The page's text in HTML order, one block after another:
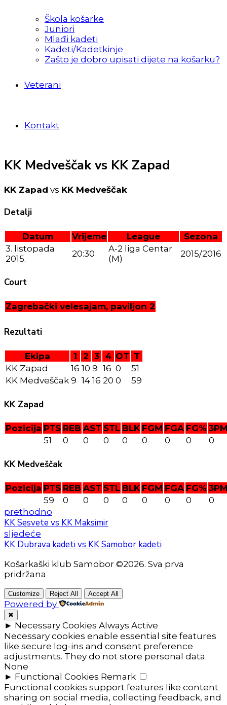
Škola košarke
Juniori
Mlađi kadeti
Kadeti/Kadetkinje
Zašto je dobro upisati dijete na košarku?
Veterani
Kontakt
KK Medveščak vs KK Zapad
KK Zapad vs KK Medveščak
Detalji
Datum Vrijeme League
Sezona
3. listopada
2015.
20:30
A-2 liga Centar
(M)
2015/2016
Court
Zagrebački velesajam, paviljon 2
Rezultati
Ekipa 1 2 3 4 OT T
KK Zapad
16 10 9 16 0
51
KK Medveščak 9 14 16 20 0 59
KK Zapad
Pozicija PTS REB AST STL BLK FGM FGA FG%
51
0 0 0 0 0 0 0 0
KK Medveščak
Pozicija PTS REB AST STL BLK FGM FGA FG%
59
0 0 0 0 0 0 0
0
prethodno
KK Sesvete vs KK Maksimir
sljedeće
KK Dubrava kadeti vs KK Samobor kadeti
Košarkaški klub Samobor ©2026. Sva prva
pridržana
Customize Reject All Accept All
Powered by
✖
► Necessary Cookies Always Active
Necessary cookies enable essential site features
like secure log-ins and consent preference
adjustments. They do not store personal data.
None
► Functional Cookies Remark
Functional cookies support features like content
sharing on social media, collecting feedback, and